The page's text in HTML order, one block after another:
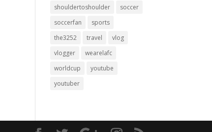
shouldertoshoulder
soccer
soccerfan
sports
the3252
travel
vlog
vlogger
wearelafc
worldcup
youtube
youtuber